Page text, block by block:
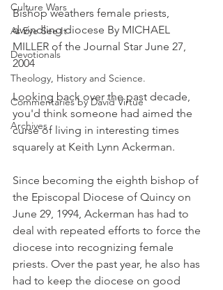
Culture Wars
As Eye See It
Devotionals
Theology, History and Science.
Commentaries by David Virtue
Archives
Bishop weathers female priests,
dwindling diocese By MICHAEL
MILLER of the Journal Star June 27,
2004
Looking back over the past decade,
you'd think someone had aimed the
curse of living in interesting times
squarely at Keith Lynn Ackerman.
Since becoming the eighth bishop of
the Episcopal Diocese of Quincy on
June 29, 1994, Ackerman has had to
deal with repeated efforts to force the
diocese into recognizing female
priests. Over the past year, he also has
had to keep the diocese on good